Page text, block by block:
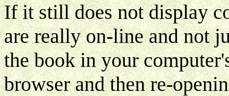
If it still does not display
are really on-line and not
the book in your
browser and then re-